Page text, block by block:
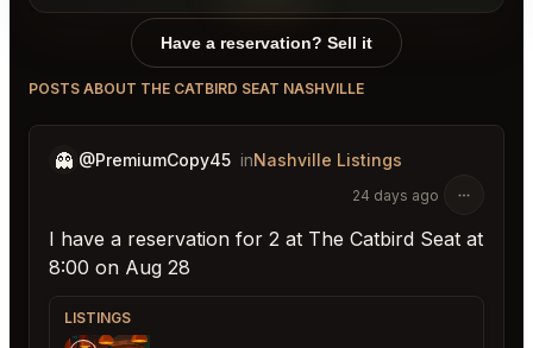
Have a reservation? Sell it
POSTS ABOUT THE CATBIRD SEAT NASHVILLE
👻 @PremiumCopy45 inNashville Listings
24 days ago
I have a reservation for 2 at The Catbird Seat at
8:00 on Aug 28
LISTINGS